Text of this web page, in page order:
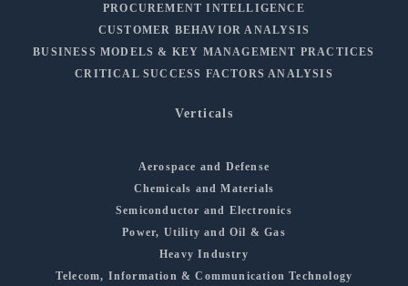
PROCUREMENT INTELLIGENCE
CUSTOMER BEHAVIOR ANALYSIS
BUSINESS MODELS & KEY MANAGEMENT PRACTICES
CRITICAL SUCCESS FACTORS ANALYSIS
Verticals
Aerospace and Defense
Chemicals and Materials
Semiconductor and Electronics
Power, Utility and Oil & Gas
Heavy Industry
Telecom, Information & Communication Technology